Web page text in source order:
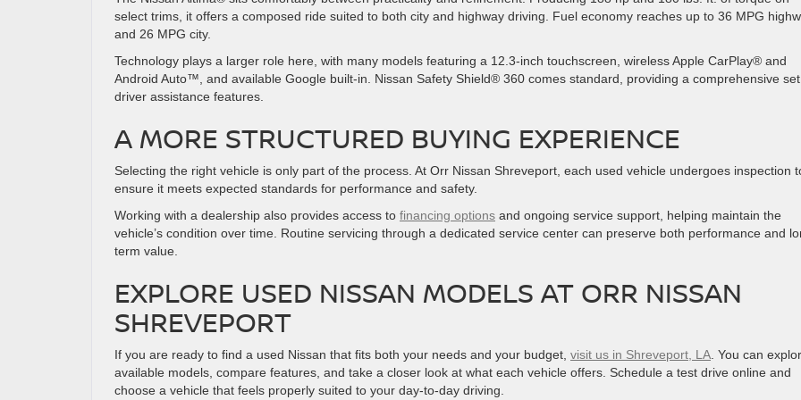
select trims, it offers a composed ride suited to both city and highway driving. Fuel economy reaches up to 36 MPG
and 26 MPG city.
Technology plays a larger role here, with many models featuring a 12.3-inch touchscreen, wireless Apple CarPlay® and
Android Auto™, and available Google built-in. Nissan Safety Shield® 360 comes standard, providing a comprehensive
driver assistance features.
A MORE STRUCTURED BUYING EXPERIENCE
Selecting the right vehicle is only part of the process. At Orr Nissan Shreveport, each used vehicle undergoes inspection
ensure it meets expected standards for performance and safety.
Working with a dealership also provides access to financing options and ongoing service support, helping maintain the
vehicle’s condition over time. Routine servicing through a dedicated service center can preserve both performance and
term value.
EXPLORE USED NISSAN MODELS AT ORR NISSAN
SHREVEPORT
If you are ready to find a used Nissan that fits both your needs and your budget, visit us in Shreveport, LA . You can
available models, compare features, and take a closer look at what each vehicle offers. Schedule a test drive online and
choose a vehicle that feels properly suited to your day-to-day driving.